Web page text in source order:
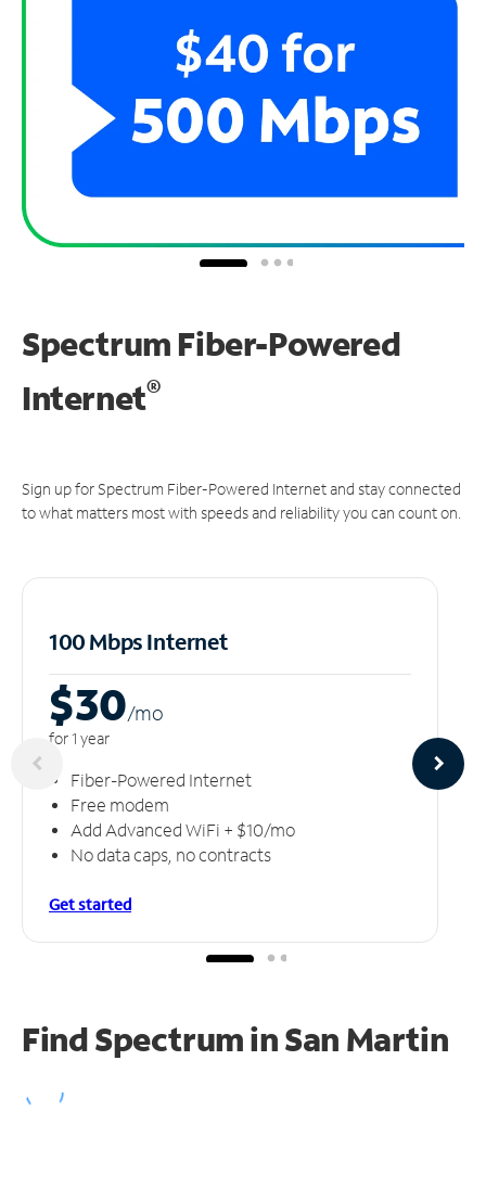
Spectrum Fiber-Powered
Internet®
Sign up for Spectrum Fiber-Powered Internet and stay connected
to what matters most with speeds and reliability you can count on.
100 Mbps Internet
$30/mo
for 1 year
Fiber-Powered Internet
Free modem
Add Advanced WiFi + $10/mo
No data caps, no contracts
Get started
Find Spectrum in San Martin